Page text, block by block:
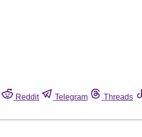
Reddit Telegram Threads